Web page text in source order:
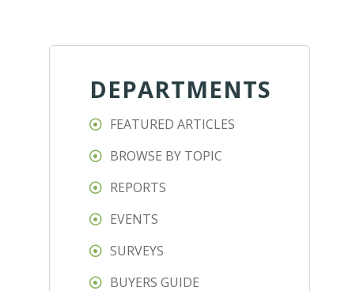
DEPARTMENTS
FEATURED ARTICLES
BROWSE BY TOPIC
REPORTS
EVENTS
SURVEYS
BUYERS GUIDE